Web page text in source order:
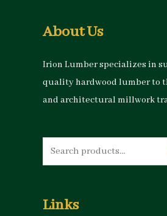
About Us
Irion Lumber specializes in
quality hardwood lumber to
and architectural millwork
Search
for:
Links